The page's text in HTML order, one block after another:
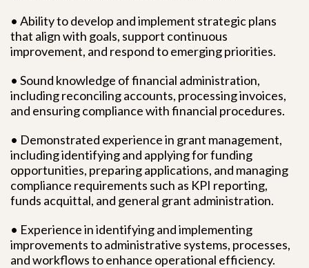
• Ability to develop and implement strategic plans
that align with goals, support continuous
improvement, and respond to emerging priorities.
• Sound knowledge of financial administration,
including reconciling accounts, processing invoices,
and ensuring compliance with financial procedures.
• Demonstrated experience in grant management,
including identifying and applying for funding
opportunities, preparing applications, and managing
compliance requirements such as KPI reporting,
funds acquittal, and general grant administration.
• Experience in identifying and implementing
improvements to administrative systems, processes,
and workflows to enhance operational efficiency.